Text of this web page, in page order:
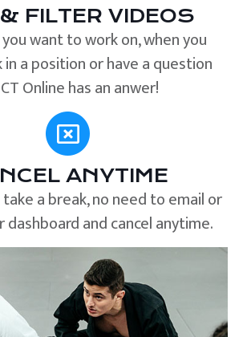
FILTER VIDEOS
want to work on, when you
a position or have a question
Online has an anwer!
ANYTIME
a break, no need to email or
dashboard and cancel anytime.